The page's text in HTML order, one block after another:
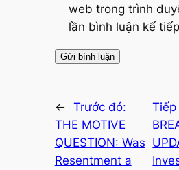
web trong trình
lần bình luận kế
← Trước đó:
THE MOTIVE
QUESTION: Was
Resentment a